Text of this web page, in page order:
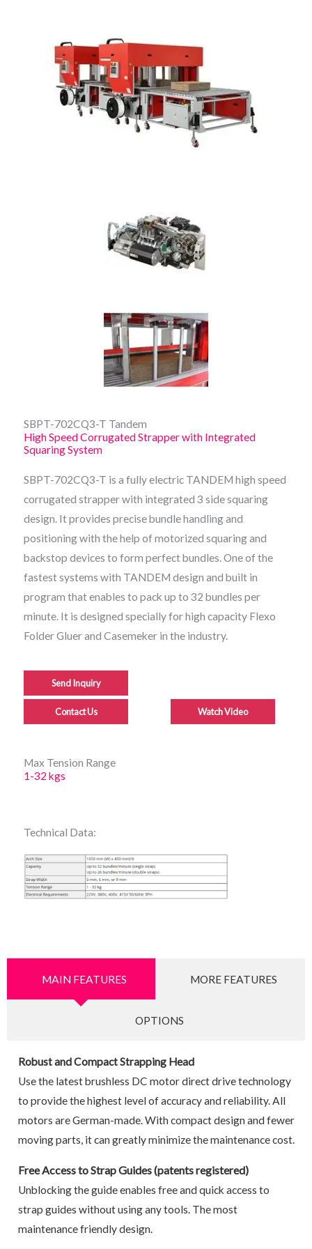
SBPT-702CQ3-T Tandem
High Speed Corrugated Strapper with Integrated
Squaring System
SBPT-702CQ3-T is a fully electric TANDEM high speed
corrugated strapper with integrated 3 side squaring
design. It provides precise bundle handling and
positioning with the help of motorized squaring and
backstop devices to form perfect bundles. One of the
fastest systems with TANDEM design and built in
program that enables to pack up to 32 bundles per
minute. It is designed specially for high capacity Flexo
Folder Gluer and Casemeker in the industry.
Send Inquiry
Contact Us Watch Video
Max Tension Range
1-32 kgs
Technical Data:
MAIN FEATURES MORE FEATURES
OPTIONS
Robust and Compact Strapping Head
Use the latest brushless DC motor direct drive technology
to provide the highest level of accuracy and reliability. All
motors are German-made. With compact design and fewer
moving parts, it can greatly minimize the maintenance cost.
Free Access to Strap Guides (patents registered)
Unblocking the guide enables free and quick access to
strap guides without using any tools. The most
maintenance friendly design.